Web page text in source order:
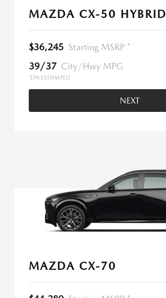
MAZDA CX-50 HYBRID
$36,245 Starting MSRP *
39/37 City/Hwy MPG
*EPA ESTIMATED
NEXT
MAZDA CX-70